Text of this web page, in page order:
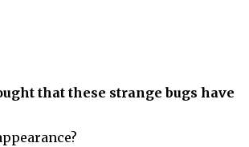
that these strange bugs have